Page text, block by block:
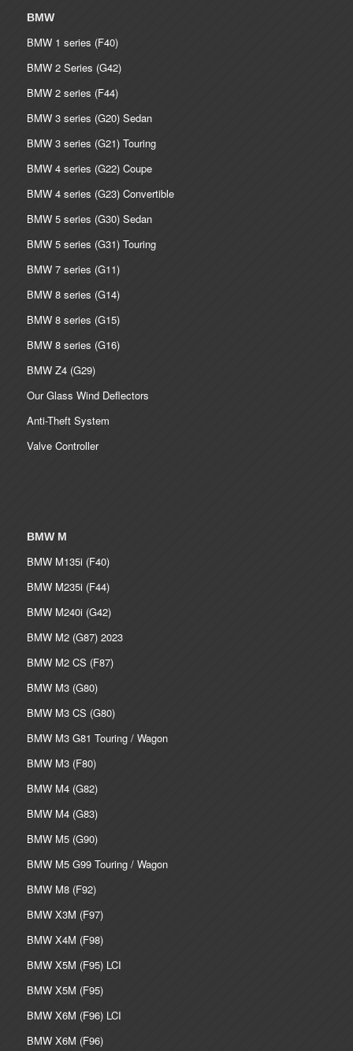
BMW
BMW 1 series (F40)
BMW 2 Series (G42)
BMW 2 series (F44)
BMW 3 series (G20) Sedan
BMW 3 series (G21) Touring
BMW 4 series (G22) Coupe
BMW 4 series (G23) Convertible
BMW 5 series (G30) Sedan
BMW 5 series (G31) Touring
BMW 7 series (G11)
BMW 8 series (G14)
BMW 8 series (G15)
BMW 8 series (G16)
BMW Z4 (G29)
Our Glass Wind Deflectors
Anti-Theft System
Valve Controller
BMW M
BMW M135i (F40)
BMW M235i (F44)
BMW M240i (G42)
BMW M2 (G87) 2023
BMW M2 CS (F87)
BMW M3 (G80)
BMW M3 CS (G80)
BMW M3 G81 Touring / Wagon
BMW M3 (F80)
BMW M4 (G82)
BMW M4 (G83)
BMW M5 (G90)
BMW M5 G99 Touring / Wagon
BMW M8 (F92)
BMW X3M (F97)
BMW X4M (F98)
BMW X5M (F95) LCI
BMW X5M (F95)
BMW X6M (F96) LCI
BMW X6M (F96)